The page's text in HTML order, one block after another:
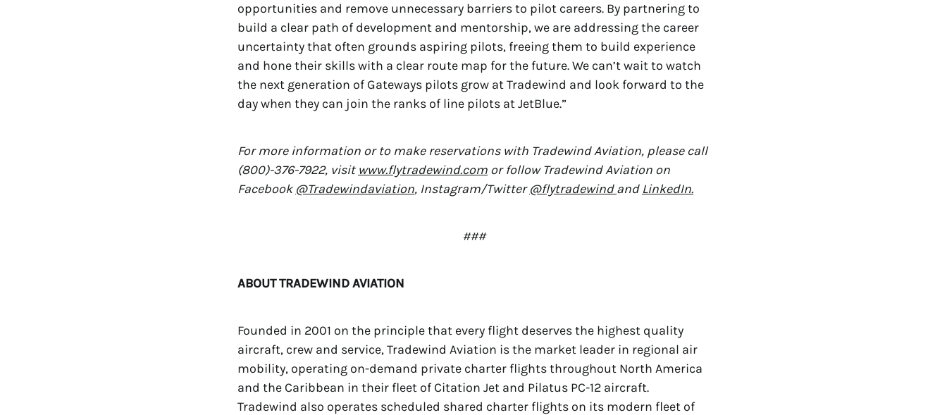
opportunities and remove unnecessary barriers to pilot careers. By partnering to
build a clear path of development and mentorship, we are addressing the career
uncertainty that often grounds aspiring pilots, freeing them to build experience
and hone their skills with a clear route map for the future. We can’t wait to watch
the next generation of Gateways pilots grow at Tradewind and look forward to the
day when they can join the ranks of line pilots at JetBlue.”
For more information or to make reservations with Tradewind Aviation, please call
(800)-376-7922, visitwww.flytradewind.com or follow Tradewind Aviation on
Facebook @Tradewindaviation, Instagram/Twitter@flytradewindand LinkedIn.
###
ABOUT TRADEWIND AVIATION
Founded in 2001 on the principle that every flight deserves the highest quality
aircraft, crew and service, Tradewind Aviation is the market leader in regional air
mobility, operating on-demand private charter flights throughout North America
and the Caribbean in their fleet of Citation Jet and Pilatus PC-12 aircraft.
Tradewind also operates scheduled shared charter flights on its modern fleet of